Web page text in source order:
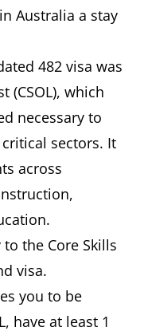
Australia a stay
482 visa was
(CSOL), which
necessary to
sectors. It
across
the Core Skills
visa.
you to be
have at least 1